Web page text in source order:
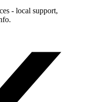
- local support,